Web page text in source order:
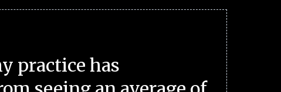
practice has